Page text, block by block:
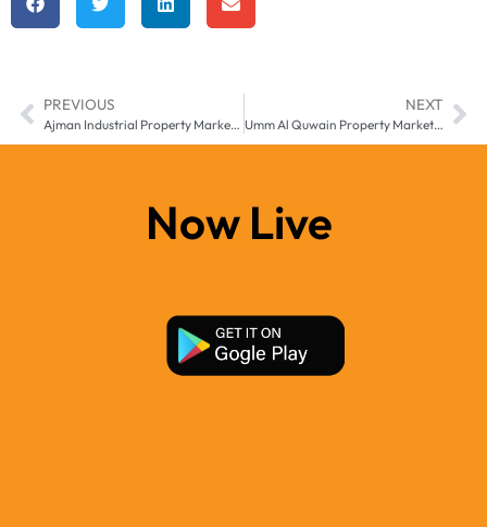
PREVIOUS
Ajman Industrial Property Market – UAE Logistics Hub in 2025
NEXT
Umm Al Quwain Property Market – The UAE’s Quiet Investment Contender in 2025
Now Live